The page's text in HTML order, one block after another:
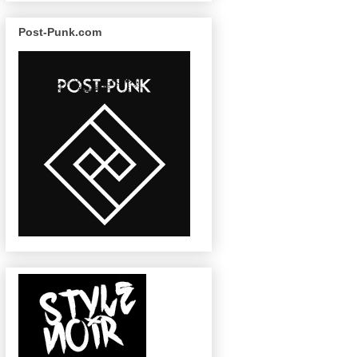
Post-Punk.com